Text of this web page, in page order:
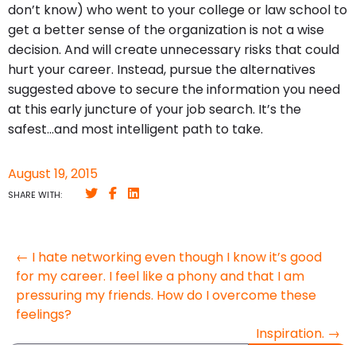
don’t know) who went to your college or law school to
get a better sense of the organization is not a wise
decision. And will create unnecessary risks that could
hurt your career. Instead, pursue the alternatives
suggested above to secure the information you need
at this early juncture of your job search. It’s the
safest…and most intelligent path to take.
August 19, 2015
SHARE WITH:
← I hate networking even though I know it’s good
for my career. I feel like a phony and that I am
pressuring my friends. How do I overcome these
feelings?
Inspiration. →